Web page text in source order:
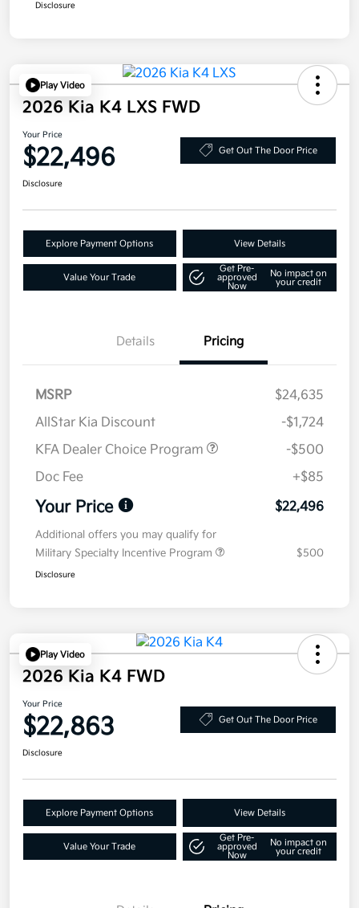
Disclosure
Play Video
2026 Kia K4 LXS FWD
Your Price
$22,496 Get Out The Door Price
Disclosure
Explore Payment Options View Details
Value Your Trade
Get Pre-
approved
Now
No impact on
your credit
Details Pricing
MSRP
$24,635
AllStar Kia Discount
-$1,724
KFA Dealer Choice Program
-$500
Doc Fee
+$85
Your Price $22,496
Additional offers you may qualify for
Military Specialty Incentive Program
$500
Disclosure
Play Video
2026 Kia K4 FWD
Your Price
$22,863 Get Out The Door Price
Disclosure
Explore Payment Options View Details
Value Your Trade
Get Pre-
approved
Now
No impact on
your credit